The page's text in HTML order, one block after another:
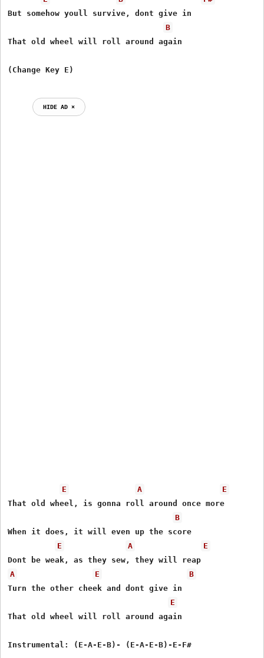
But somehow youll survive, dont give in
B
That old wheel will roll around again
HIDE AD ⨯
E A
E
That old wheel, is gonna roll around once more
B
When it does, it will even up the score
E
A
E
A
E
B
Turn the other cheek and dont give in
E
That old wheel will roll around again
Instrumental: (E-A-E-B)- (E-A-E-B)-E-F#